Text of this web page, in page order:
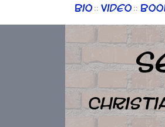
Bio :: Video ::